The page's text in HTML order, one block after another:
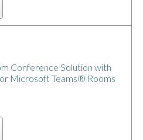
Conference Solution with
Microsoft Teams® Rooms